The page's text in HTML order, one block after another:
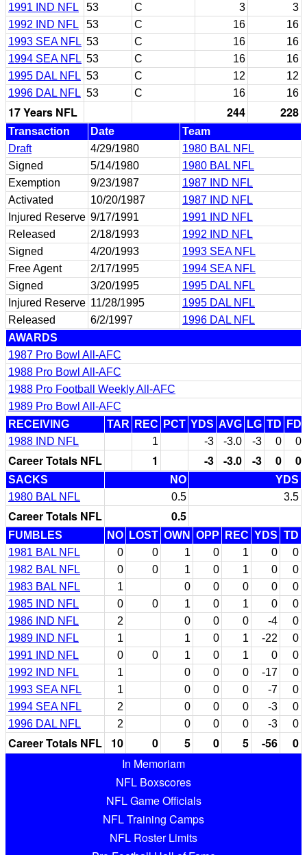
1991 IND NFL
53 C 3
3
1992 IND NFL
53 C 16
16
1993 SEA NFL 53 C 16
16
1994 SEA NFL 53 C 16
16
1995 DAL NFL 53 C 12
12
1996 DAL NFL 53 C 16 16
17 Years NFL 244 228
Transaction Date
Team
Draft
4/29/1980
1980 BAL NFL
Signed
5/14/1980
1980 BAL NFL
Exemption
9/23/1987
1987 IND NFL
Activated
10/20/1987
1987 IND NFL
Injured Reserve 9/17/1991
1991 IND NFL
Released
2/18/1993
1992 IND NFL
Signed
4/20/1993
1993 SEA NFL
Free Agent
2/17/1995
1994 SEA NFL
Signed
3/20/1995
1995 DAL NFL
Injured Reserve 11/28/1995
1995 DAL NFL
Released
6/2/1997
1996 DAL NFL
AWARDS
1987 Pro Bowl All-AFC
1988 Pro Bowl All-AFC
1988 Pro Football Weekly All-AFC
1989 Pro Bowl All-AFC
RECEIVING
TAR REC PCT YDS AVG LG TD FD
1988 IND NFL
1 -3 -3.0 -3 0 0
Career Totals NFL 1 -3 -3.0 -3 0 0
SACKS NO
YDS
1980 BAL NFL
0.5 3.5
Career Totals NFL 0.5
FUMBLES NO LOST OWN OPP REC YDS TD
1981 BAL NFL
0 0 1 0 1 0
0
1982 BAL NFL
0 0 1 0 1 0
0
1983 BAL NFL
1 0 0 0 0
0
1985 IND NFL
0 0 1 0 1 0
0
1986 IND NFL
2 0 0 0 -4
0
1989 IND NFL
1 1 0 1 -22
0
1991 IND NFL
0 0 1 0 1 0
0
1992 IND NFL
1 0 0 0 -17
0
1993 SEA NFL
1 0 0 0 -7
0
1994 SEA NFL
2 0 0 0 -3
0
1996 DAL NFL
2 0 0 0 -3 0
Career Totals NFL 10 0 5 0 5 -56
0
In Memoriam
NFL Boxscores
NFL Game Officials
NFL Training Camps
NFL Roster Limits